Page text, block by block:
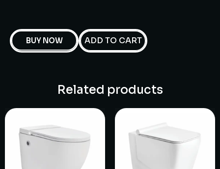
BUY NOW ADD TO CART
Related products